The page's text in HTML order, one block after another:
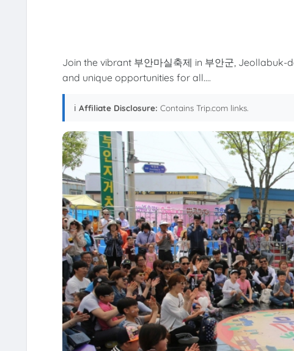
Join the vibrant 부안마실축제 in 부안군,
and unique opportunities for all....
ℹ️ Affiliate Disclosure: Contains Trip.com links.